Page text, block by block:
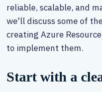
reliable, scalable, and
we'll discuss some of
creating Azure
to implement them.
Start with a